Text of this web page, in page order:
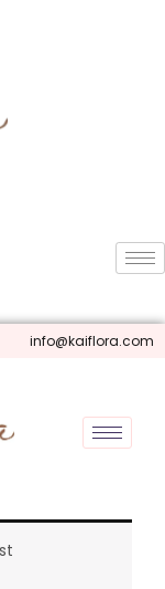
info@kaiflora.com